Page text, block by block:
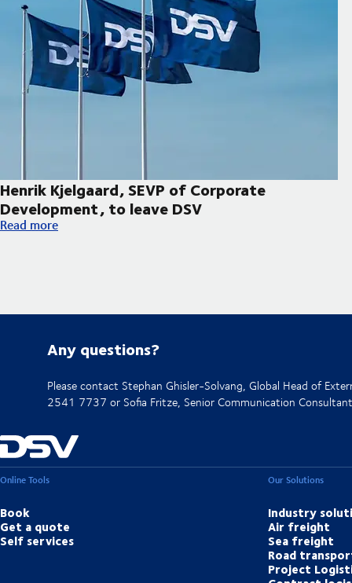
Henrik Kjelgaard, SEVP of Corporate
Development, to leave DSV
Henrik Kjelgaard, SEVP of Corporate Development, to leave DSV
Read more
Any questions?
Please contact Stephan Ghisler-Solvang, Global Head of
2541 7737 or Sofia Fritze, Senior Communication
Online Tools
Book
Get a quote
Self services
Our Solutions
Industry
Air freight
Sea freight
Road
Project